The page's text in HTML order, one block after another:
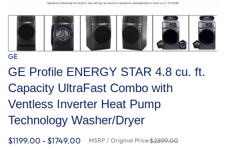
GE
GE Profile ENERGY STAR 4.8 cu. ft.
Capacity UltraFast Combo with
Ventless Inverter Heat Pump
Technology Washer/Dryer
$1199.00 - $1749.00 MSRP / Original Price:$2899.00